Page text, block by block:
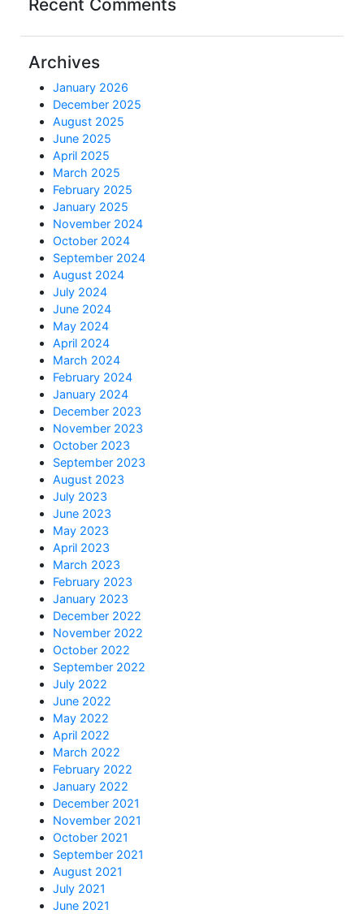
Recent Comments
Archives
January 2026
December 2025
August 2025
June 2025
April 2025
March 2025
February 2025
January 2025
November 2024
October 2024
September 2024
August 2024
July 2024
June 2024
May 2024
April 2024
March 2024
February 2024
January 2024
December 2023
November 2023
October 2023
September 2023
August 2023
July 2023
June 2023
May 2023
April 2023
March 2023
February 2023
January 2023
December 2022
November 2022
October 2022
September 2022
July 2022
June 2022
May 2022
April 2022
March 2022
February 2022
January 2022
December 2021
November 2021
October 2021
September 2021
August 2021
July 2021
June 2021